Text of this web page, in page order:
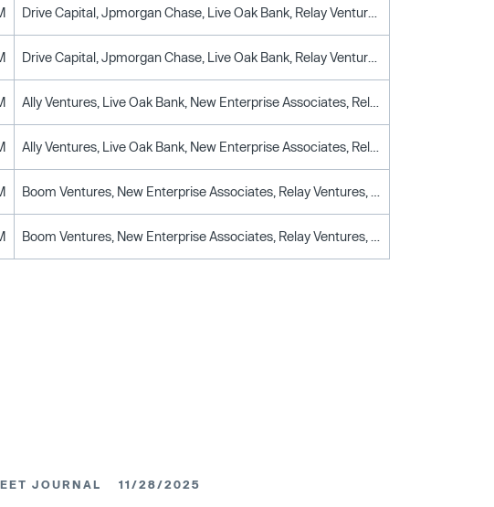
Drive Capital, Jpmorgan Chase, Live Oak Bank, Relay Ventures, Ttv Capital, Wells Fargo
Drive Capital, Jpmorgan Chase, Live Oak Bank, Relay Ventures, Ttv Capital, Wells Fargo
Ally Ventures, Live Oak Bank, New Enterprise Associates, Relay Ventures, Synchrony Ventures, Ttv Capital
Ally Ventures, Live Oak Bank, New Enterprise Associates, Relay Ventures, Synchrony Ventures, Ttv Capital
Boom Ventures, New Enterprise Associates, Relay Ventures, Social Capital, Ttv Capital
Boom Ventures, New Enterprise Associates, Relay Ventures, Social Capital, Ttv Capital
JOURNAL 11/28/2025